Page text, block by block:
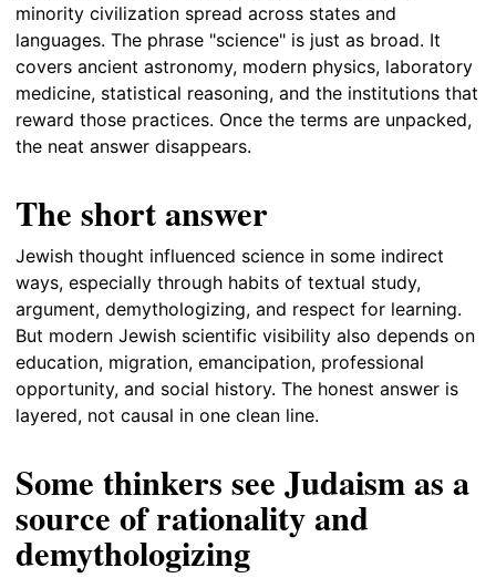
minority civilization spread across states and
languages. The phrase "science" is just as broad. It
covers ancient astronomy, modern physics, laboratory
medicine, statistical reasoning, and the institutions that
reward those practices. Once the terms are unpacked,
the neat answer disappears.
The short answer
Jewish thought influenced science in some indirect
ways, especially through habits of textual study,
argument, demythologizing, and respect for learning.
But modern Jewish scientific visibility also depends on
education, migration, emancipation, professional
opportunity, and social history. The honest answer is
layered, not causal in one clean line.
Some thinkers see Judaism as a
source of rationality and
demythologizing